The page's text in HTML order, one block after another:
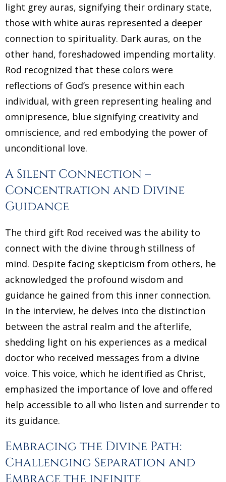
light grey auras, signifying their ordinary state,
those with white auras represented a deeper
connection to spirituality. Dark auras, on the
other hand, foreshadowed impending mortality.
Rod recognized that these colors were
reflections of God’s presence within each
individual, with green representing healing and
omnipresence, blue signifying creativity and
omniscience, and red embodying the power of
unconditional love.
A Silent Connection –
Concentration and Divine
Guidance
The third gift Rod received was the ability to
connect with the divine through stillness of
mind. Despite facing skepticism from others, he
acknowledged the profound wisdom and
guidance he gained from this inner connection.
In the interview, he delves into the distinction
between the astral realm and the afterlife,
shedding light on his experiences as a medical
doctor who received messages from a divine
voice. This voice, which he identified as Christ,
emphasized the importance of love and offered
help accessible to all who listen and surrender to
its guidance.
Embracing the Divine Path:
Challenging Separation and